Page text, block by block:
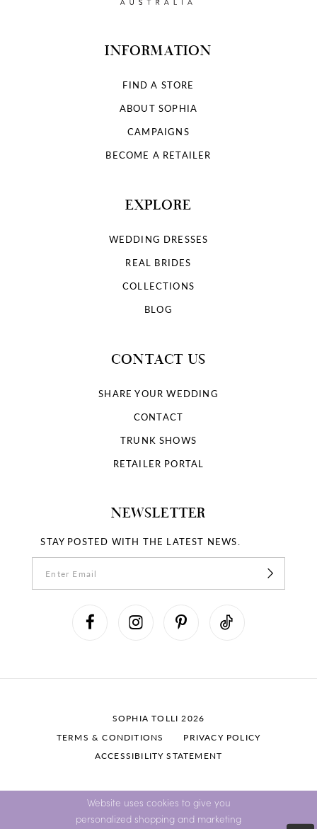
INFORMATION
FIND A STORE
ABOUT SOPHIA
CAMPAIGNS
BECOME A RETAILER
EXPLORE
WEDDING DRESSES
REAL BRIDES
COLLECTIONS
BLOG
CONTACT US
SHARE YOUR WEDDING
CONTACT
TRUNK SHOWS
RETAILER PORTAL
NEWSLETTER
STAY POSTED WITH THE LATEST NEWS.
SOPHIA TOLLI 2026
TERMS & CONDITIONS
PRIVACY POLICY
ACCESSIBILITY STATEMENT
Website uses cookies to give you
personalized shopping and marketing